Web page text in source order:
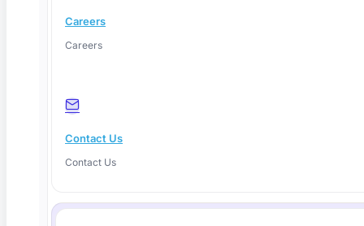
Careers
Careers
Contact Us
Contact Us
These tools use artificial intelligence as the core testing
Read More